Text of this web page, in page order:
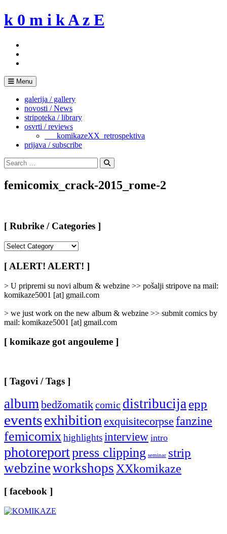
Skip
to
k 0 m i k A z E
Menu
galerija / gallery
novosti / News
stripoteka / library
osvrti / reviews
___komikazeXX_retrospektiva
prijava / subscribe
Search
for:
Search
femicomix_crack-2015_rome-2
[ Rubrike / Categories ]
/
Categories
[ ALERT! ALERT! ]
> U pripremi su novi album & webzine >> pošalji stripove na mail:
komikaze5001 [at] gmail.com
> we just work on the new album & webzine >> submit comics by
mail: komikaze5001 [at] gmail.com
[ komikaze got angouleme ]
[ Tagovi / Tags ]
albumbedžomatikcomic distribucijaepp
eventsexhibitionexquisitecorpse fanzine
femicomixhighlightsinterview intro
photoreportpress clipping seminar strip
webzineworkshopsXXkomikaze
[ facebook ]